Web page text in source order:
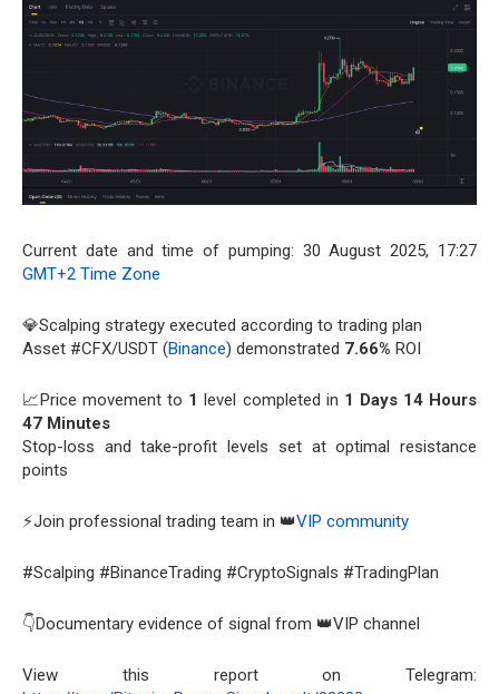
Current date and time of pumping: 30 August 2025, 17:27
GMT+2 Time Zone
💎Scalping strategy executed according to trading plan
Asset #CFX/USDT (Binance) demonstrated 7.66% ROI
📈Price movement to 1 level completed in 1 Days 14 Hours
47 Minutes
Stop-loss and take-profit levels set at optimal resistance
points
⚡Join professional trading team in 👑VIP community
#Scalping #BinanceTrading #CryptoSignals #TradingPlan
👇Documentary evidence of signal from 👑VIP channel
View this report on Telegram: